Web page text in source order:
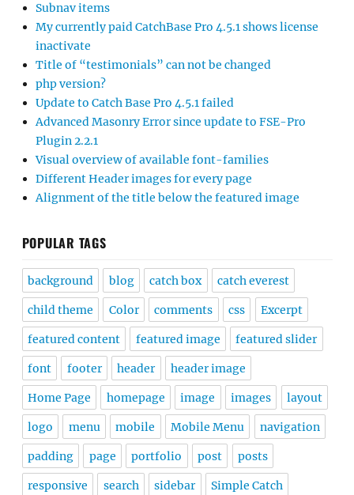
Subnav items
My currently paid CatchBase Pro 4.5.1 shows license
inactivate
Title of “testimonials” can not be changed
php version?
Update to Catch Base Pro 4.5.1 failed
Advanced Masonry Error since update to FSE-Pro
Plugin 2.2.1
Visual overview of available font-families
Different Header images for every page
Alignment of the title below the featured image
POPULAR TAGS
background blog catch box catch everest
child theme Color comments css Excerpt
featured content featured image featured slider
font footer header header image
Home Page homepage image images layout
logo menu mobile Mobile Menu navigation
padding page portfolio post posts
responsive search sidebar Simple Catch